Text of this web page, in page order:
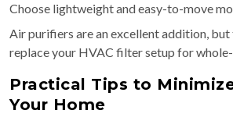
Choose lightweight and easy-to-move
Air purifiers are an excellent addition, but
replace your HVAC filter setup for
Practical Tips to
Your Home